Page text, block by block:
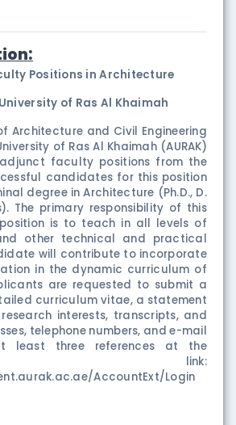
Positions in Architecture
of Ras Al Khaimah
Architecture and Civil Engineering
of Ras Al Khaimah (AURAK)
faculty positions from the
candidates for this position
degree in Architecture (Ph.D., D.
The primary responsibility of this
is to teach in all levels of
other technical and practical
will contribute to incorporate
in the dynamic curriculum of
are requested to submit a
curriculum vitae, a statement
interests, transcripts, and
telephone numbers, and e-mail
least three references at the
link:
AccountExt/Login